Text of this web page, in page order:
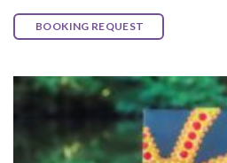
BOOKING REQUEST